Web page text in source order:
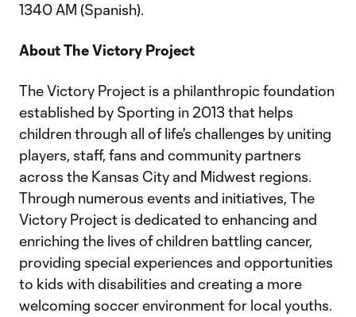
1340 AM (Spanish).
About The Victory Project
The Victory Project is a philanthropic foundation
established by Sporting in 2013 that helps
children through all of life's challenges by uniting
players, staff, fans and community partners
across the Kansas City and Midwest regions.
Through numerous events and initiatives, The
Victory Project is dedicated to enhancing and
enriching the lives of children battling cancer,
providing special experiences and opportunities
to kids with disabilities and creating a more
welcoming soccer environment for local youths.